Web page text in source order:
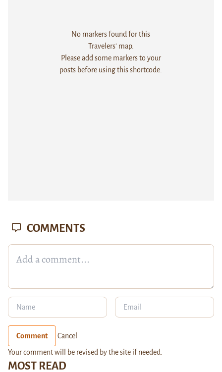
No markers found for this
Travelers' map.
Please add some markers to your
posts before using this shortcode.
MOST READ
COMMENTS
Comment Cancel
Your comment will be revised by the site if needed.